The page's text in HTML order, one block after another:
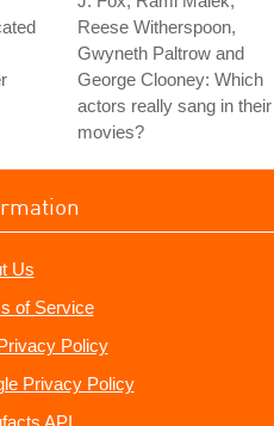
Reese Witherspoon,
Gwyneth Paltrow and
George Clooney: Which
actors really sang in their
movies?
Us
of Service
Policy
Privacy Policy
API